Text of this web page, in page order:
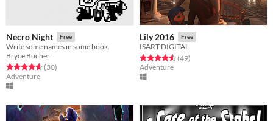
Necro Night Free
Write some names in some book.
Bryce Bucher
Rated 4.7 out of 5 stars
(30total ratings
)
Adventure
Lily 2016 Free
ISART DIGITAL
Rated 4.6 out of 5 stars
(49total ratings
)
Adventure